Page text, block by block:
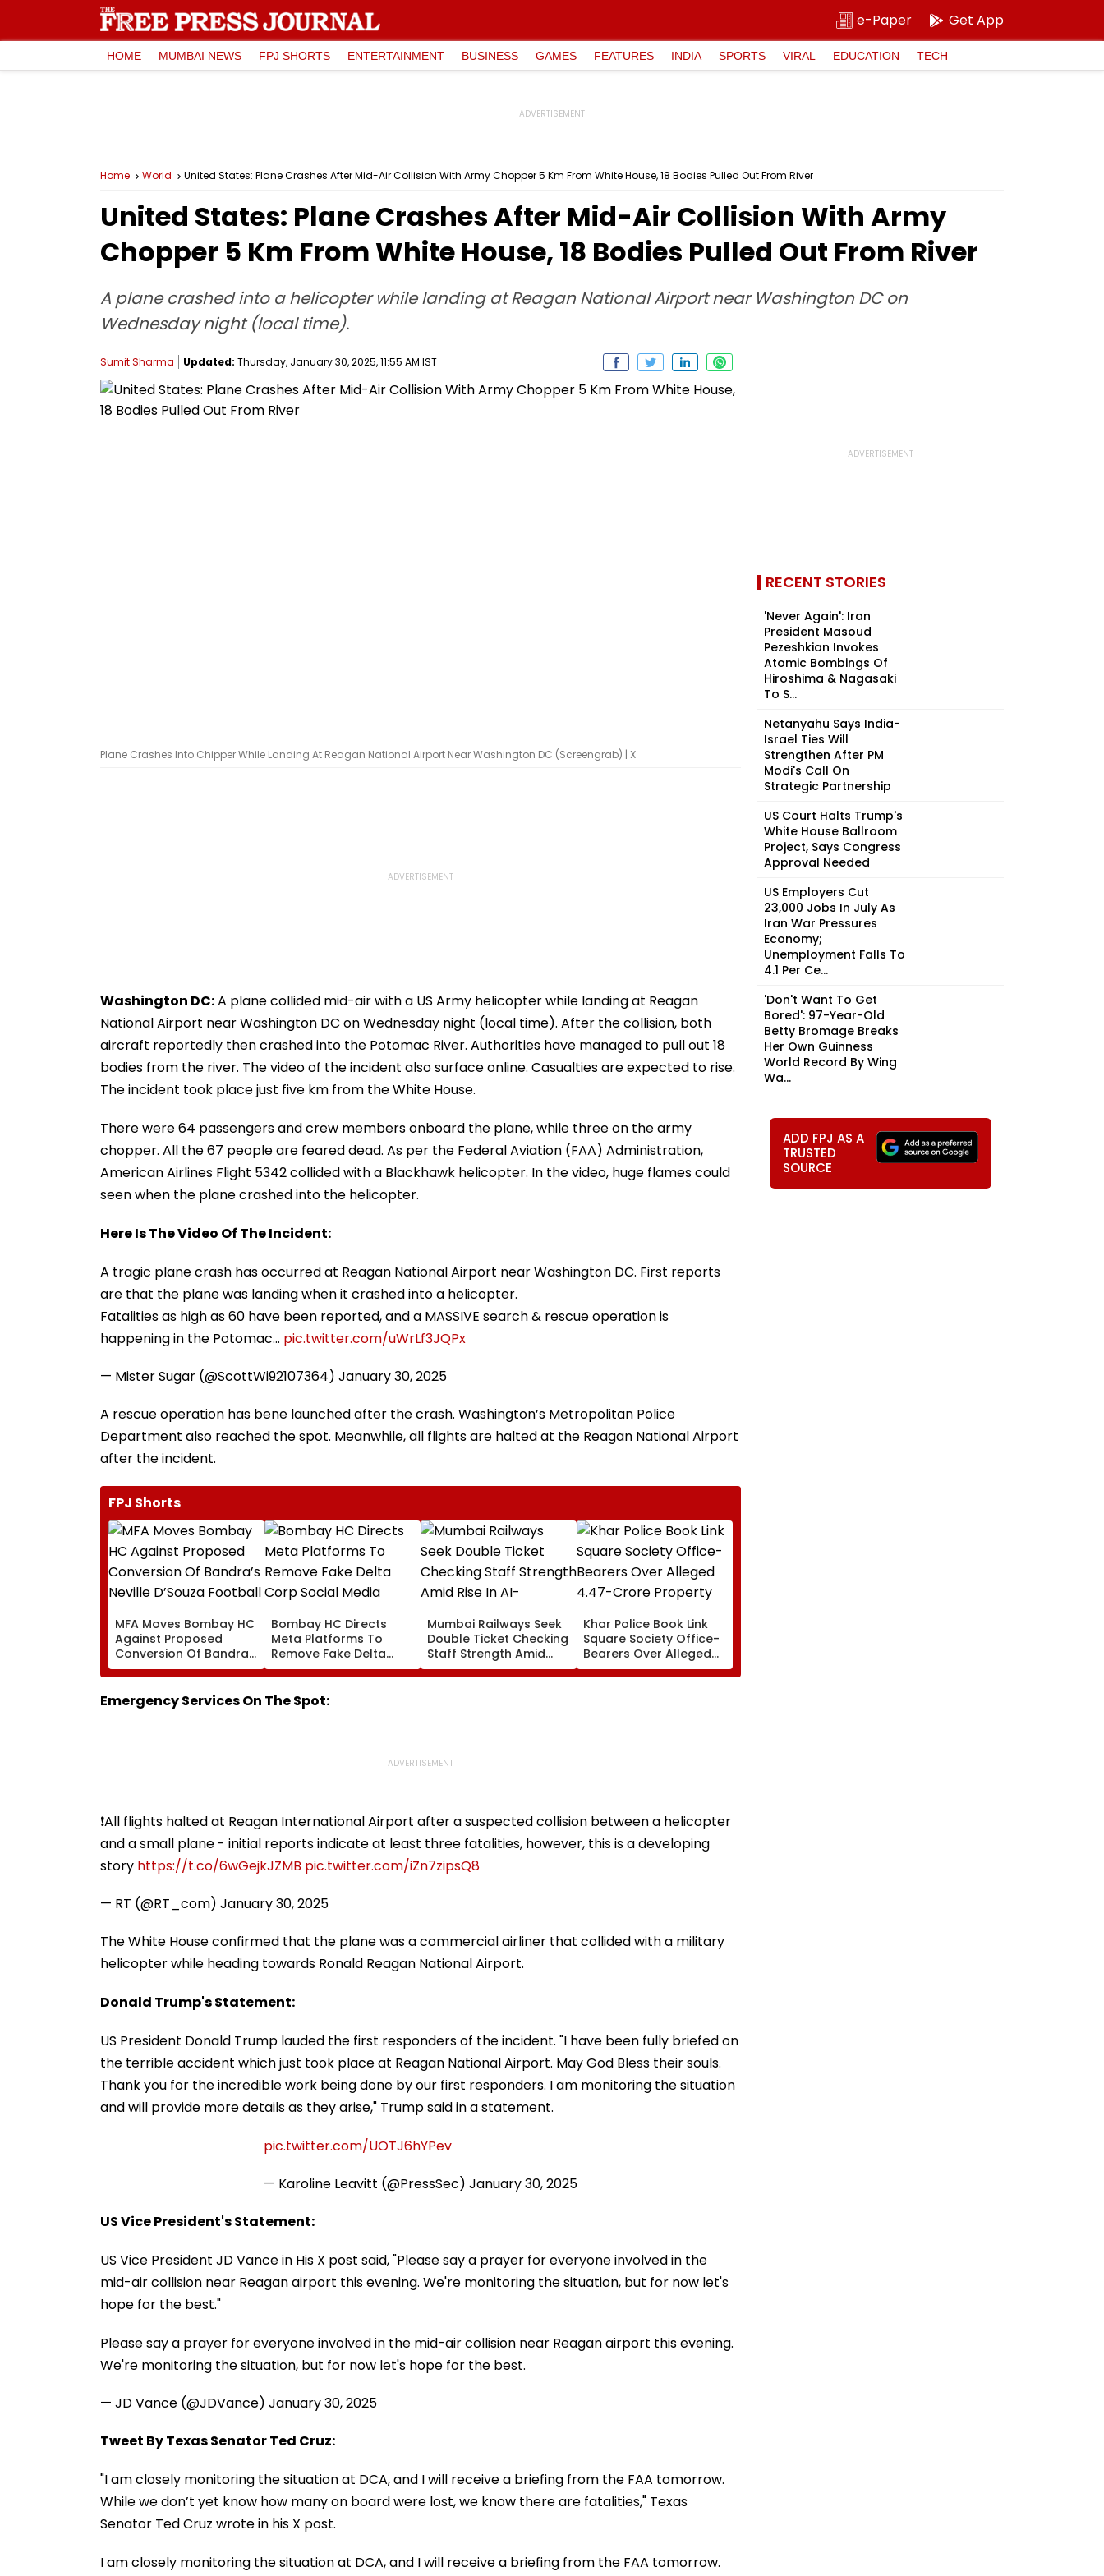
e-Paper Get App
HOME MUMBAI NEWS FPJ SHORTS ENTERTAINMENT BUSINESS GAMES FEATURES INDIA SPORTS VIRAL EDUCATION TECH
Home World United States: Plane Crashes After Mid-Air Collision With Army Chopper 5 Km From White House, 18 Bodies Pulled Out From River
United States: Plane Crashes After Mid-Air Collision With Army
Chopper 5 Km From White House, 18 Bodies Pulled Out From River
A plane crashed into a helicopter while landing at Reagan National Airport near Washington DC on
Wednesday night (local time).
Sumit Sharma Updated: Thursday, January 30, 2025, 11:55 AM IST
Plane Crashes Into Chipper While Landing At Reagan National Airport Near Washington DC (Screengrab) | X
Washington DC:A plane collided mid-air with a US Army helicopter while landing at Reagan
National Airport near Washington DC on Wednesday night (local time). After the collision, both
aircraft reportedly then crashed into the Potomac River. Authorities have managed to pull out 18
bodies from the river. The video of the incident also surface online. Casualties are expected to rise.
The incident took place just five km from the White House.
There were 64 passengers and crew members onboard the plane, while three on the army
chopper. All the 67 people are feared dead. As per the Federal Aviation (FAA) Administration,
American Airlines Flight 5342 collided with a Blackhawk helicopter. In the video, huge flames could
seen when the plane crashed into the helicopter.
Here Is The Video Of The Incident:
A tragic plane crash has occurred at Reagan National Airport near Washington DC. First reports
are that the plane was landing when it crashed into a helicopter.
Fatalities as high as 60 have been reported, and a MASSIVE search & rescue operation is
happening in the Potomac… pic.twitter.com/uWrLf3JQPx
— Mister Sugar (@ScottWi92107364) January 30, 2025
A rescue operation has bene launched after the crash. Washington’s Metropolitan Police
Department also reached the spot. Meanwhile, all flights are halted at the Reagan National Airport
after the incident.
FPJ Shorts
MFA Moves Bombay HC
Against Proposed
Conversion Of Bandra’s
Neville D’Souza Football
Ground Into
Convention Centre
Bombay HC Directs
Meta Platforms To
Remove Fake Delta
Corp Social Media
Accounts And AI-
Generated Deepfake
Video
Mumbai Railways Seek
Double Ticket Checking
Staff Strength Amid
Rise In AI-Generated
Fake Tickets
Khar Police Book Link
Square Society Office-
Bearers Over Alleged
₹4.47-Crore Property
Tax Default
Emergency Services On The Spot:
❗️All flights halted at Reagan International Airport after a suspected collision between a helicopter
and a small plane - initial reports indicate at least three fatalities, however, this is a developing
story https://t.co/6wGejkJZMB pic.twitter.com/iZn7zipsQ8
— RT (@RT_com) January 30, 2025
The White House confirmed that the plane was a commercial airliner that collided with a military
helicopter while heading towards Ronald Reagan National Airport.
Donald Trump's Statement:
US President Donald Trump lauded the first responders of the incident. "I have been fully briefed on
the terrible accident which just took place at Reagan National Airport. May God Bless their souls.
Thank you for the incredible work being done by our first responders. I am monitoring the situation
and will provide more details as they arise," Trump said in a statement.
pic.twitter.com/UOTJ6hYPev
— Karoline Leavitt (@PressSec) January 30, 2025
US Vice President's Statement:
US Vice President JD Vance in His X post said, "Please say a prayer for everyone involved in the
mid-air collision near Reagan airport this evening. We're monitoring the situation, but for now let's
hope for the best."
Please say a prayer for everyone involved in the mid-air collision near Reagan airport this evening.
We're monitoring the situation, but for now let's hope for the best.
— JD Vance (@JDVance) January 30, 2025
Tweet By Texas Senator Ted Cruz:
"I am closely monitoring the situation at DCA, and I will receive a briefing from the FAA tomorrow.
While we don’t yet know how many on board were lost, we know there are fatalities," Texas
Senator Ted Cruz wrote in his X post.
I am closely monitoring the situation at DCA, and I will receive a briefing from the FAA tomorrow.
RECENT STORIES
'Never Again': Iran
President Masoud
Pezeshkian Invokes
Atomic Bombings Of
Hiroshima & Nagasaki
To S...
Netanyahu Says India-
Israel Ties Will
Strengthen After PM
Modi's Call On
Strategic Partnership
US Court Halts Trump's
White House Ballroom
Project, Says Congress
Approval Needed
US Employers Cut
23,000 Jobs In July As
Iran War Pressures
Economy;
Unemployment Falls To
4.1 Per Ce...
'Don't Want To Get
Bored': 97-Year-Old
Betty Bromage Breaks
Her Own Guinness
World Record By Wing
Wa...
ADD FPJ AS A
TRUSTED
SOURCE